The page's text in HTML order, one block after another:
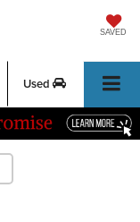
SAVED
Used